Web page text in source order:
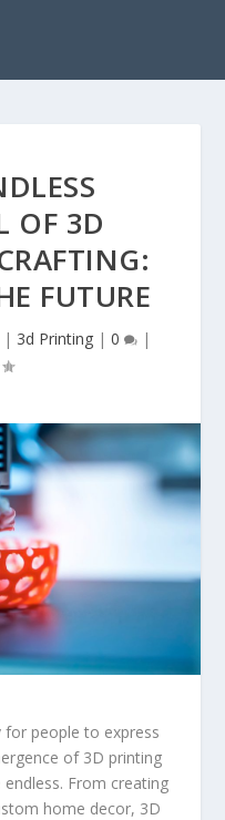
OF 3D
FUTURE
| 3d Printing | 0 |
for people to express
of 3D printing
From creating
home decor, 3D